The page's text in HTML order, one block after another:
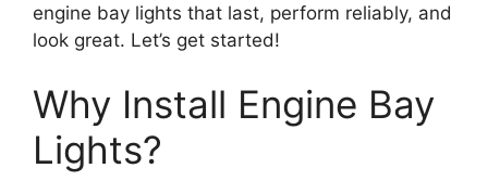
engine bay lights that last, perform reliably, and
look great. Let’s get started!
Why Install Engine Bay
Lights?